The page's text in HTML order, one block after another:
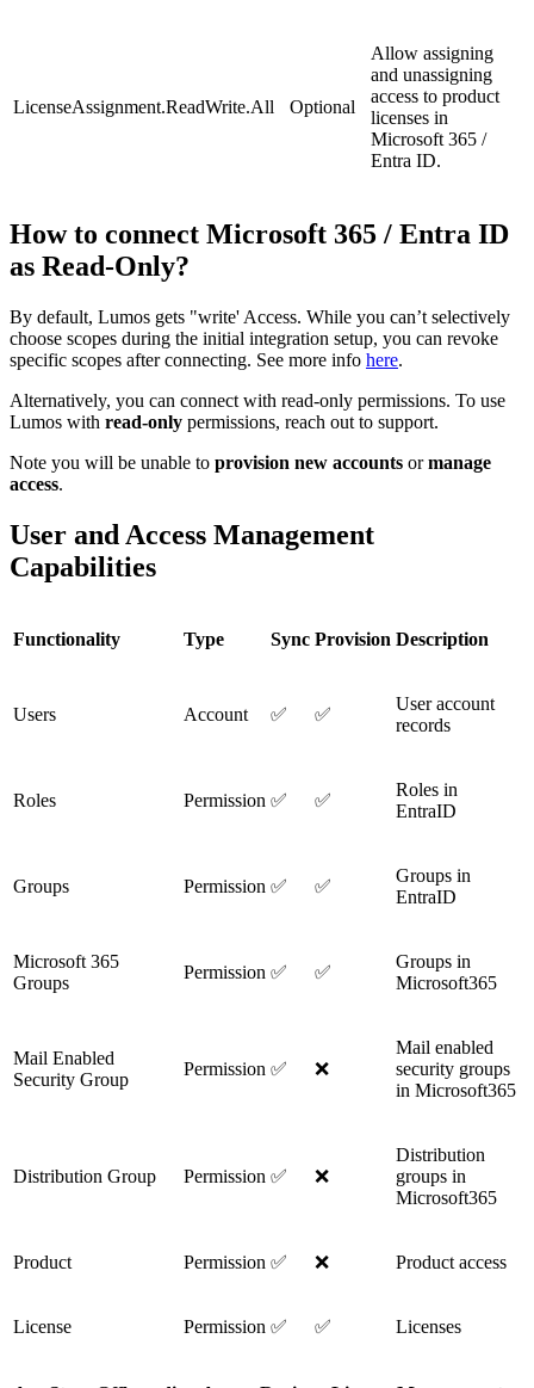
LicenseAssignment.ReadWrite.All Optional
Allow assigning
and unassigning
access to product
licenses in
Microsoft 365 /
Entra ID.
How to connect Microsoft 365 / Entra ID
as Read-Only?
By default, Lumos gets "write' Access. While you can’t selectively
choose scopes during the initial integration setup, you can revoke
specific scopes after connecting. See more info here.
Alternatively, you can connect with read-only permissions. To use
Lumos with read-only permissions, reach out to support.
Note you will be unable to provision new accounts ormanage
access.
User and Access Management
Capabilities
Functionality Type Sync Provision Description
Users Account ✅ ✅
User account
records
Roles Permission ✅ ✅
Roles in
EntraID
Groups Permission ✅ ✅
Groups in
EntraID
Microsoft 365
Groups
Permission ✅ ✅
Groups in
Microsoft365
Mail Enabled
Security Group
Permission ✅ ❌
Mail enabled
security groups
in Microsoft365
Distribution Group Permission ✅ ❌
Distribution
groups in
Microsoft365
Product Permission ✅ ❌ Product access
License Permission ✅ ✅ Licenses